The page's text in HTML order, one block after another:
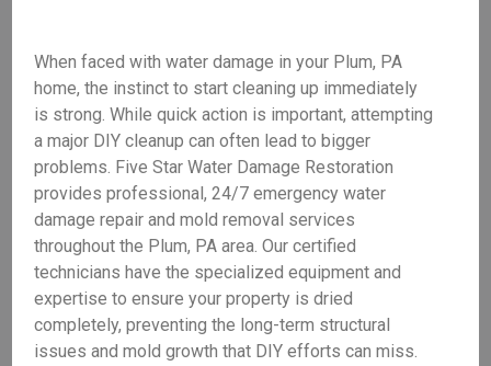
When faced with water damage in your Plum, PA
home, the instinct to start cleaning up immediately
is strong. While quick action is important, attempting
a major DIY cleanup can often lead to bigger
problems. Five Star Water Damage Restoration
provides professional, 24/7 emergency water
damage repair and mold removal services
throughout the Plum, PA area. Our certified
technicians have the specialized equipment and
expertise to ensure your property is dried
completely, preventing the long-term structural
issues and mold growth that DIY efforts can miss.